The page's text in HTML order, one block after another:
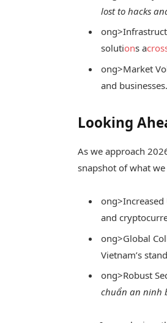
lost to hacks
solutions a
ong>Market
and businesses.
Looking
As we approach
snapshot of what
ong>Increased
and
ong>Global
Vietnam’s
ong>Robust
chuẩn an ninh